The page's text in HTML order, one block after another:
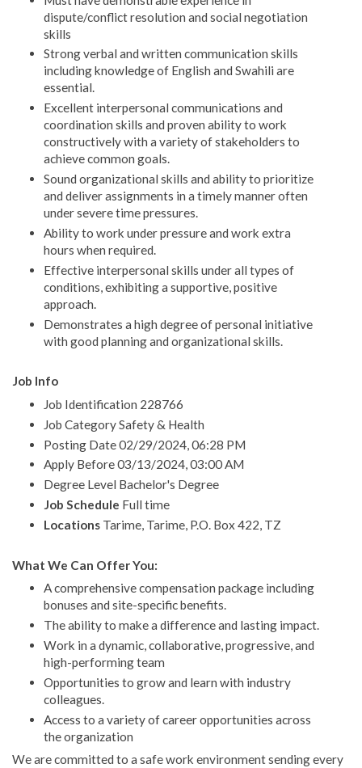
dispute/conflict resolution and social negotiation
skills
Strong verbal and written communication skills
including knowledge of English and Swahili are
essential.
Excellent interpersonal communications and
coordination skills and proven ability to work
constructively with a variety of stakeholders to
achieve common goals.
Sound organizational skills and ability to prioritize
and deliver assignments in a timely manner often
under severe time pressures.
Ability to work under pressure and work extra
hours when required.
Effective interpersonal skills under all types of
conditions, exhibiting a supportive, positive
approach.
Demonstrates a high degree of personal initiative
with good planning and organizational skills.
Job Info
Job Identification 228766
Job Category Safety & Health
Posting Date 02/29/2024, 06:28 PM
Apply Before 03/13/2024, 03:00 AM
Degree Level Bachelor's Degree
Job Schedule Full time
Locations Tarime, Tarime, P.O. Box 422, TZ
What We Can Offer You:
A comprehensive compensation package including
bonuses and site-specific benefits.
The ability to make a difference and lasting impact.
Work in a dynamic, collaborative, progressive, and
high-performing team
Opportunities to grow and learn with industry
colleagues.
Access to a variety of career opportunities across
the organization
We are committed to a safe work environment sending every